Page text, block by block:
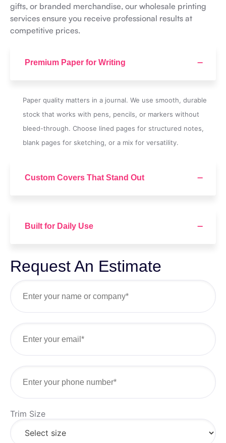
gifts, or branded merchandise, our wholesale printing
services ensure you receive professional results at
competitive prices.
Premium Paper for Writing
Paper quality matters in a journal. We use smooth, durable
stock that works with pens, pencils, or markers without
bleed-through. Choose lined pages for structured notes,
blank pages for sketching, or a mix for versatility.
Custom Covers That Stand Out
Built for Daily Use
Request An Estimate
Trim Size